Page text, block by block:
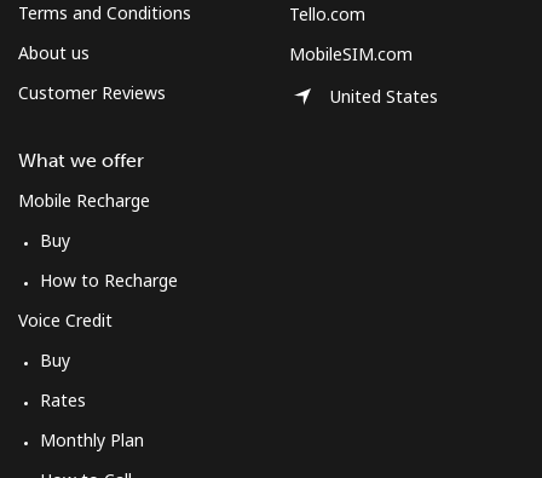
Terms and Conditions
About us
Customer Reviews
What we offer
Mobile Recharge
Buy
How to Recharge
Voice Credit
Buy
Rates
Monthly Plan
Tello.com
MobileSIM.com
United States